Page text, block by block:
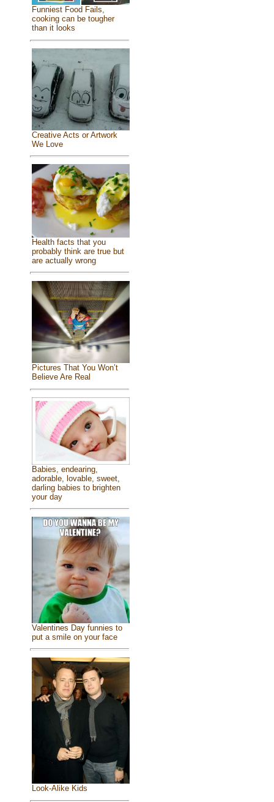
Funniest Food Fails,
cooking can be tougher
than it looks
Creative Acts or Artwork
We Love
Health facts that you
probably think are true but
are actually wrong
Pictures That You Won’t
Believe Are Real
Babies, endearing,
adorable, lovable, sweet,
darling babies to brighten
your day
Valentines Day funnies to
put a smile on your face
Look-Alike Kids